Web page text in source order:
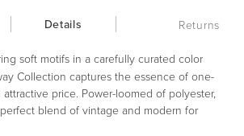
Details Returns
soft motifs in a carefully curated color
Collection captures the essence of one-
price. Power-loomed of polyester,
blend of vintage and modern for